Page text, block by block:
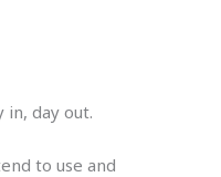
day out.
to use and